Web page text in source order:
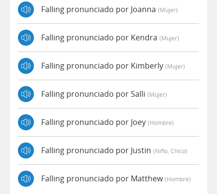
Falling pronunciado por Joanna (mujer)
Falling pronunciado por Kendra (mujer)
Falling pronunciado por Kimberly (mujer)
Falling pronunciado por Salli (mujer)
Falling pronunciado por Joey (hombre)
Falling pronunciado por Justin (niño, Chico)
Falling pronunciado por Matthew(hombre)